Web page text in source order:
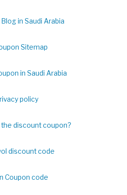
in Saudi Arabia
Sitemap
in Saudi Arabia
policy
the discount coupon?
discount code
Coupon code